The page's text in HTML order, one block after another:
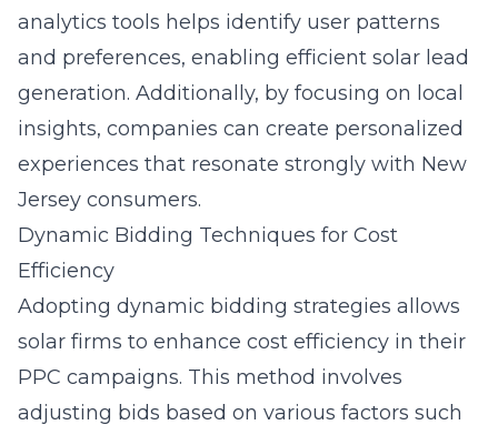
analytics tools helps identify user patterns
and preferences, enabling efficient solar lead
generation. Additionally, by focusing on local
insights, companies can create personalized
experiences that resonate strongly with New
Jersey consumers.
Dynamic Bidding Techniques for Cost
Efficiency
Adopting dynamic bidding strategies allows
solar firms to enhance cost efficiency in their
PPC campaigns. This method involves
adjusting bids based on various factors such